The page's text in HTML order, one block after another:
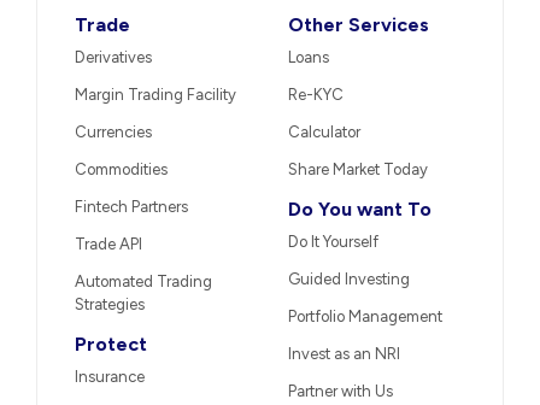
Trade
Derivatives
Margin Trading Facility
Currencies
Commodities
Fintech Partners
Trade API
Automated Trading
Strategies
Protect
Insurance
Other Services
Loans
Re-KYC
Calculator
Share Market Today
Do You want To
Do It Yourself
Guided Investing
Portfolio Management
Invest as an NRI
Partner with Us